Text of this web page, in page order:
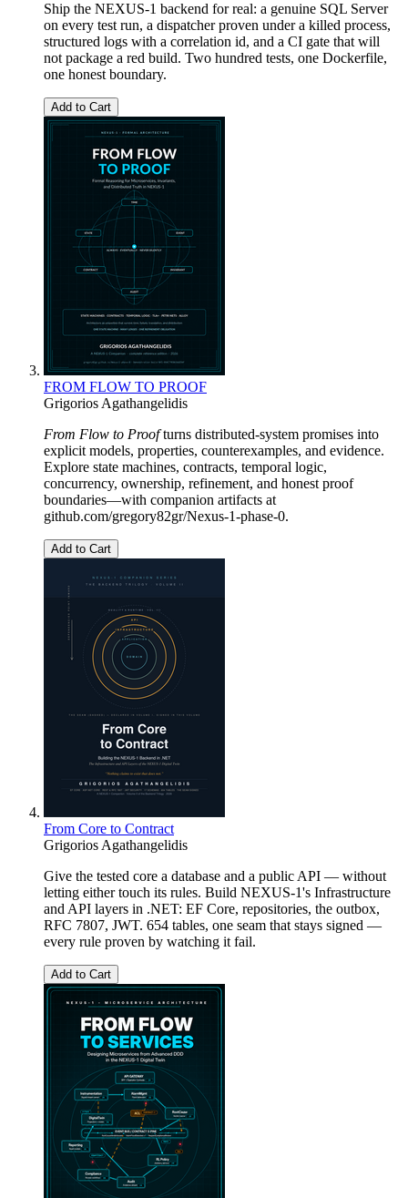
Ship the NEXUS-1 backend for real: a genuine SQL Server
on every test run, a dispatcher proven under a killed process,
structured logs with a correlation id, and a CI gate that will
not package a red build. Two hundred tests, one Dockerfile,
one honest boundary.
Add to Cart
FROM FLOW TO PROOF
Grigorios Agathangelidis
From Flow to Proofturns distributed-system promises into
explicit models, properties, counterexamples, and evidence.
Explore state machines, contracts, temporal logic,
concurrency, ownership, refinement, and honest proof
boundaries—with companion artifacts at
github.com/gregory82gr/Nexus-1-phase-0.
Add to Cart
From Core to Contract
Grigorios Agathangelidis
Give the tested core a database and a public API — without
letting either touch its rules. Build NEXUS-1's Infrastructure
and API layers in .NET: EF Core, repositories, the outbox,
RFC 7807, JWT. 654 tables, one seam that stays signed —
every rule proven by watching it fail.
Add to Cart